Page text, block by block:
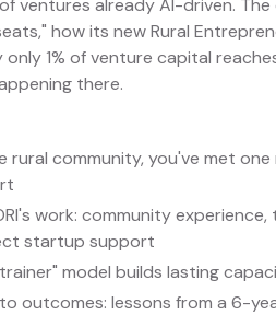
ventures already AI-driven.
how its new Rural
1% of venture capital
there.
rural community, you've met
work: community
startup support
model builds lasting
outcomes: lessons from a 6-